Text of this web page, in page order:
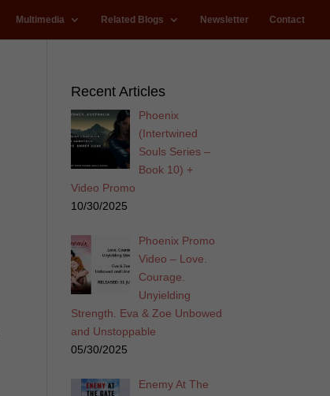
Multimedia Related Blogs Newsletter Contact
Recent Articles
Phoenix
(Intertwined
Souls Series –
Book 10) +
Video Promo
10/30/2025
Phoenix Promo
Video – Love.
Courage.
Unyielding
Strength. Eva & Zoe Unbowed
and Unstoppable
05/30/2025
Enemy At The